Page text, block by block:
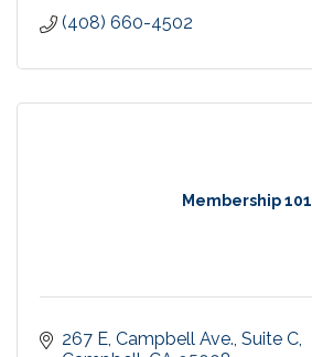
(408) 660-4502
Membership 101
267 E, Campbell Ave., Suite C